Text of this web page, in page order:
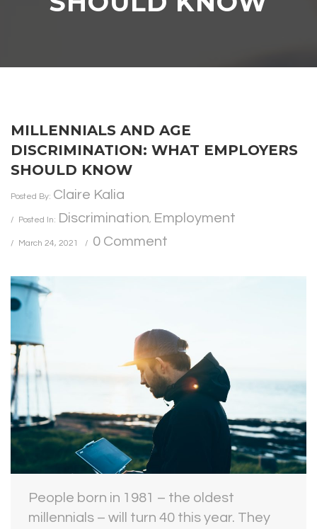
MILLENNIALS AND AGE
DISCRIMINATION: WHAT EMPLOYERS
SHOULD KNOW
Posted By: Claire Kalia
Posted In: Discrimination, Employment
March 24, 2021 0 Comment
People born in 1981 – the oldest
millennials – will turn 40 this year. They